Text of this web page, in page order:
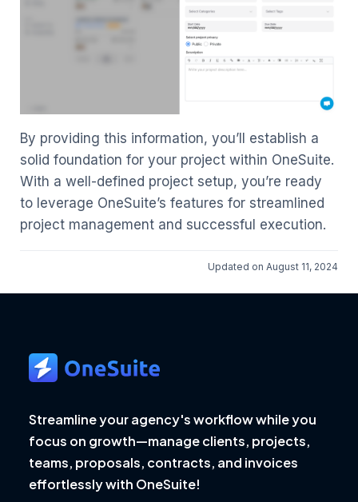
By providing this information, you’ll establish a
solid foundation for your project within OneSuite.
With a well-defined project setup, you’re ready
to leverage OneSuite’s features for streamlined
project management and successful execution.
Updated on August 11, 2024
Streamline your agency's workflow while you
focus on growth—manage clients, projects,
teams, proposals, contracts, and invoices
effortlessly with OneSuite!